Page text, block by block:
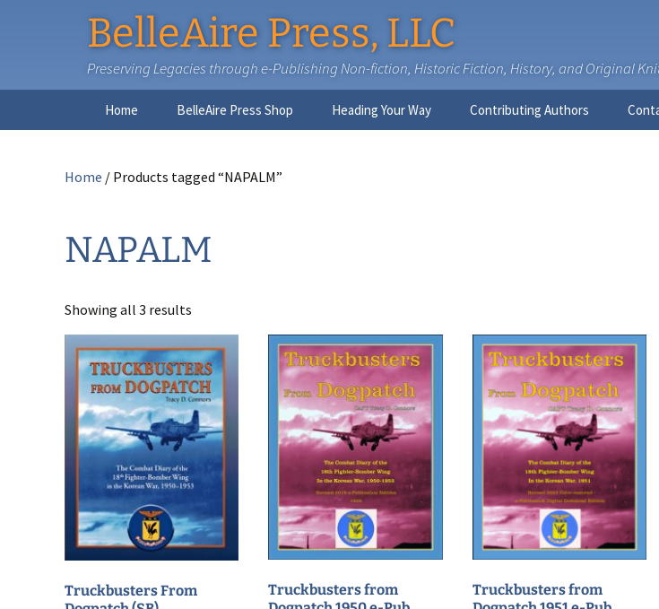
BelleAire Press, LLC
Preserving Legacies through e-Publishing Non-fiction, Historic Fiction, History, and Original
Home BelleAire Press Shop Heading Your Way Contributing Authors
Home / Products tagged “NAPALM”
NAPALM
Showing all 3 results
Truckbusters From
Truckbusters from
Truckbusters from